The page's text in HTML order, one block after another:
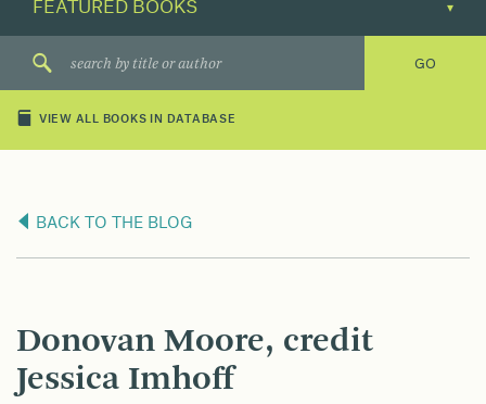
VIEW ALL BOOKS IN DATABASE
BACK TO THE BLOG
Donovan Moore, credit
Jessica Imhoff